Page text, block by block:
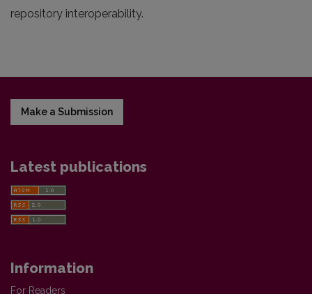
repository interoperability.
Make a Submission
Latest publications
Information
For Readers